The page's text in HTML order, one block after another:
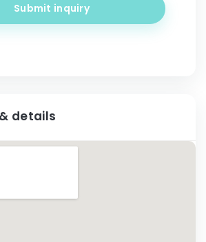
Submit inquiry
details